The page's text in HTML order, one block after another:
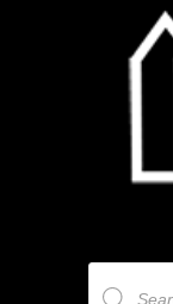
Products
search